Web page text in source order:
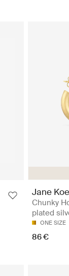
Jane
Chunky
plated
ONE SIZE
86 €